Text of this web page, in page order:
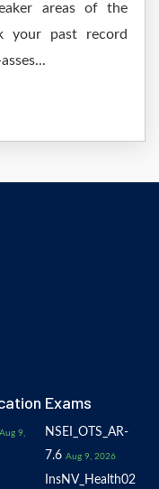
areas of the
your past record
Exams
Aug 9,
NSEI_OTS_AR-
7.6 Aug 9, 2026
InsNV_Health02